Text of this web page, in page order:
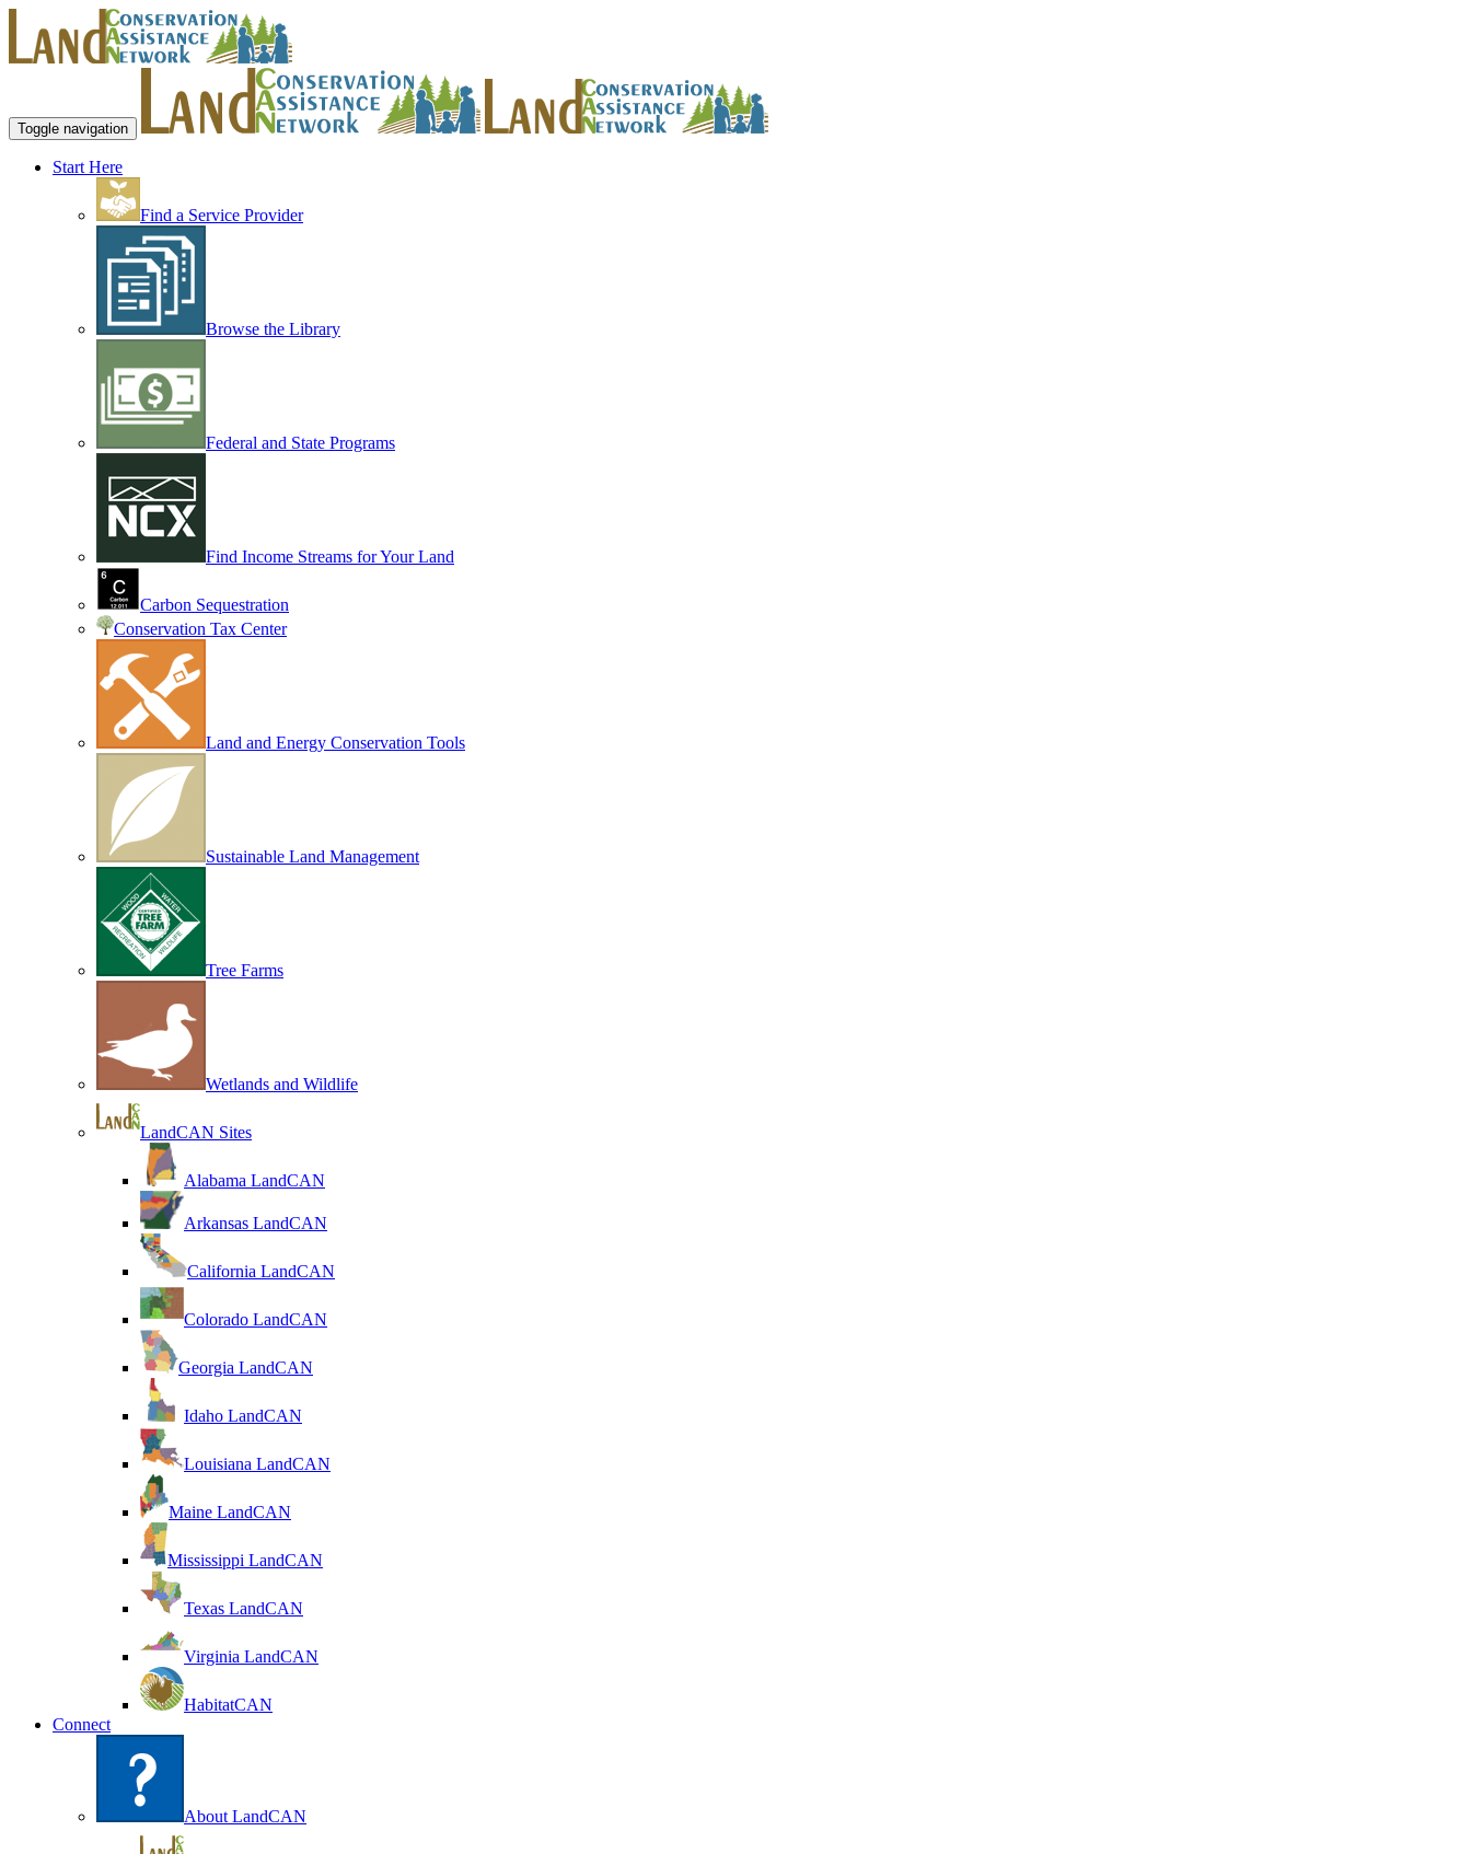
Toggle navigation
Start Here
Find a Service Provider
Browse the Library
Federal and State Programs
Find Income Streams for Your Land
Carbon Sequestration
Conservation Tax Center
Land and Energy Conservation Tools
Sustainable Land Management
Tree Farms
Wetlands and Wildlife
LandCAN Sites
Alabama LandCAN
Arkansas LandCAN
California LandCAN
Colorado LandCAN
Georgia LandCAN
Idaho LandCAN
Louisiana LandCAN
Maine LandCAN
Mississippi LandCAN
Texas LandCAN
Virginia LandCAN
HabitatCAN
Connect
About LandCAN